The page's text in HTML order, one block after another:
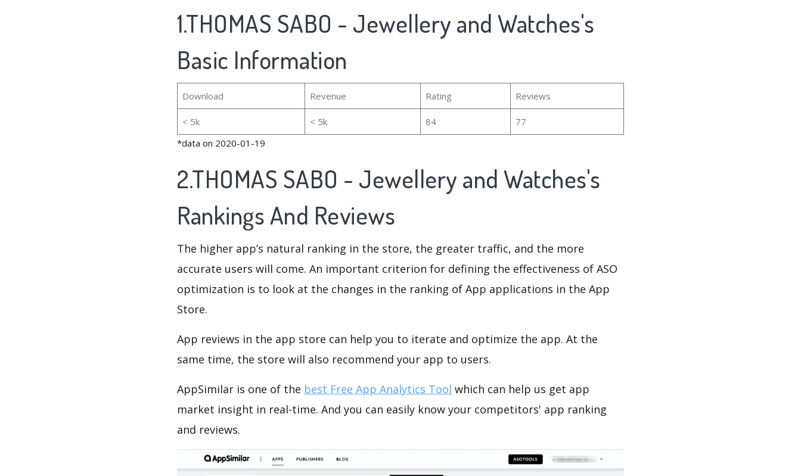
1.THOMAS SABO - Jewellery and Watches's
Basic Information
Download Revenue Rating Reviews
< 5k < 5k 84
77
*data on 2020-01-19
2.THOMAS SABO - Jewellery and Watches's
Rankings And Reviews
The higher app’s natural ranking in the store, the greater traffic, and the more
accurate users will come. An important criterion for defining the effectiveness of ASO
optimization is to look at the changes in the ranking of App applications in the App
Store.
App reviews in the app store can help you to iterate and optimize the app. At the
same time, the store will also recommend your app to users.
AppSimilar is one of the best Free App Analytics Tool which can help us get app
market insight in real-time. And you can easily know your competitors' app ranking
and reviews.